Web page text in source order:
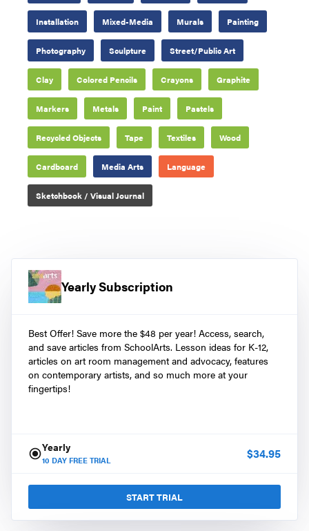
Installation Mixed-Media Murals Painting
Photography Sculpture Street/Public Art
Clay Colored Pencils Crayons Graphite
Markers Metals Paint Pastels
Recycled Objects Tape Textiles Wood
Cardboard Media Arts Language
Sketchbook / Visual Journal
Yearly Subscription
Best Offer! Save more the $48 per year! Access, search,
and save articles from SchoolArts. Lesson ideas for K-12,
articles on art room management and advocacy, features
on contemporary artists, and so much more at your
fingertips!
Yearly
10 DAY FREE TRIAL $34.95
START TRIAL